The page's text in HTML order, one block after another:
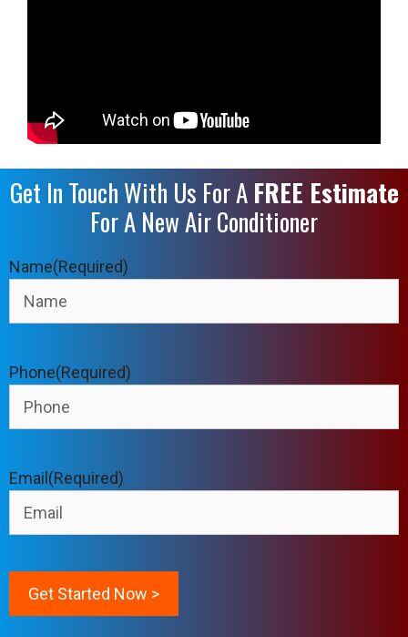
Get In Touch With Us For A FREE Estimate
For A New Air Conditioner
Name(Required)
Phone(Required)
Email(Required)